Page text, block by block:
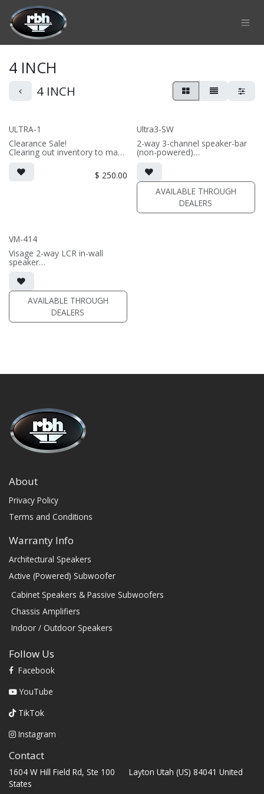
Skip to Content
4 INCH
4 INCH
ULTRA-1
Clearance Sale!
Clearing out inventory to make
way for the new version!
2-way on-wall LCR/surround
speaker $ 250.00
Ultra3-SW
2-way 3-channel speaker-bar
(non-powered)
• 3-channel or wide dispersion
center channel configuration
options
• Features 6x 4" thin profile
drivers; 3x AMT tweeters
• Comes in sizes 48inch,
57inch, 66inch, or 75inch or
AVAILABLE THROUGH
DEALERS
VM-414
Visage 2-way LCR in-wall
speaker
• dual 4" aluminum woofers;
1" soft dome swivel tweeter
• White stainless steel grille
included
(PRICE PER SINGLE)
AVAILABLE THROUGH
DEALERS
About
Privacy Policy
Terms and Conditions
Warranty Info
Architectural Speakers
Active (Powered) Subwoofer
Cabinet Speakers & Passive Subwoofers
Chassis Amplifiers
Indoor / Outdoor Speakers
Follow Us
Facebook
YouTube
TikTok
Instagram
Contact
1604 W Hill Field Rd, Ste 100 Layton Utah (US) 84041 United
States